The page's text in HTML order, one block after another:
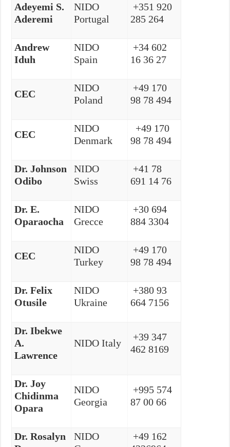
Adeyemi S.
Aderemi
NIDO
Portugal
+351 920
285 264
Andrew
Iduh
NIDO
Spain
+34 602
16 36 27
CEC
NIDO
Poland
+49 170
98 78 494
CEC
NIDO
Denmark
+49 170
98 78 494
Dr. Johnson
Odibo
NIDO
Swiss
+41 78
691 14 76
Dr. E.
Oparaocha
NIDO
Grecce
+30 694
884 3304
CEC
NIDO
Turkey
+49 170
98 78 494
Dr. Felix
Otusile
NIDO
Ukraine
+380 93
664 7156
Dr. Ibekwe
A.
Lawrence
NIDO Italy
+39 347
462 8169
Dr. Joy
Chidinma
Opara
NIDO
Georgia
+995 574
87 00 66
Dr.Rosalyn
NIDO
+49 162